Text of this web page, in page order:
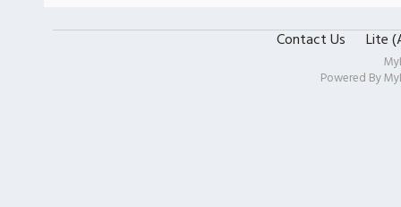
Contact Us Lite
Powered By